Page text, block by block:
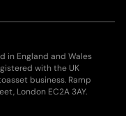
0.026WETH
15.628LINK
in England and Wales
with the UK
business. Ramp
London EC2A 3AY.